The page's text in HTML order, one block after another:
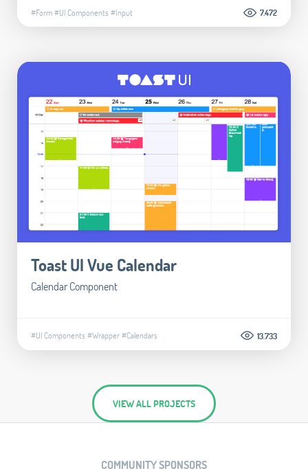
#Form#UI Components #Input 7.472
Toast UI Vue Calendar
Calendar Component
#UI Components #Wrapper#Calendars 13.733
VIEW ALL PROJECTS
COMMUNITY SPONSORS